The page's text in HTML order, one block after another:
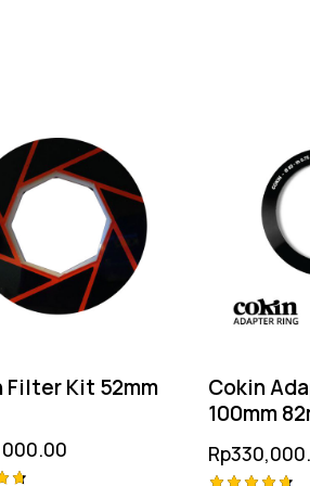
Filter Kit 52mm
Cokin
100mm
Rp